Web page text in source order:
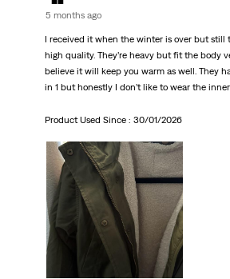
5 months ago
I received it when the winter is over but still
high quality. They’re heavy but fit the body
believe it will keep you warm as well. They
in 1 but honestly I don’t like to wear the
Product Used Since : 30/01/2026